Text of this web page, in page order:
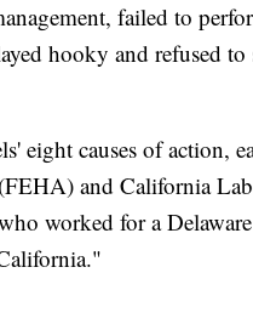
failed to
hooky and refused
eight causes of action,
and California
worked for a